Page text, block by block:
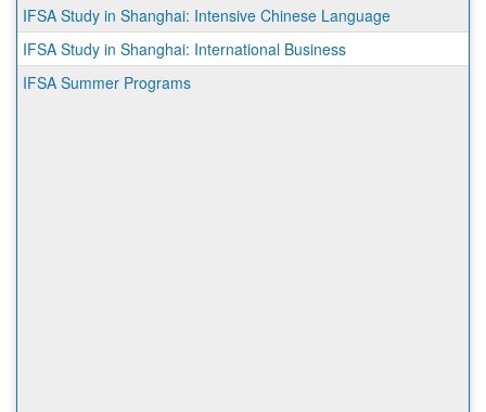
IFSA Study in Shanghai: Intensive Chinese Language
IFSA Study in Shanghai: International Business
IFSA Summer Programs